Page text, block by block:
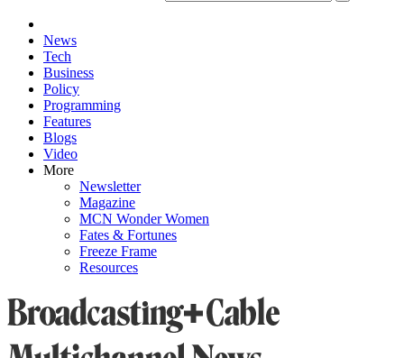
News
Tech
Business
Policy
Programming
Features
Blogs
Video
More
Newsletter
Magazine
MCN Wonder Women
Fates & Fortunes
Freeze Frame
Resources